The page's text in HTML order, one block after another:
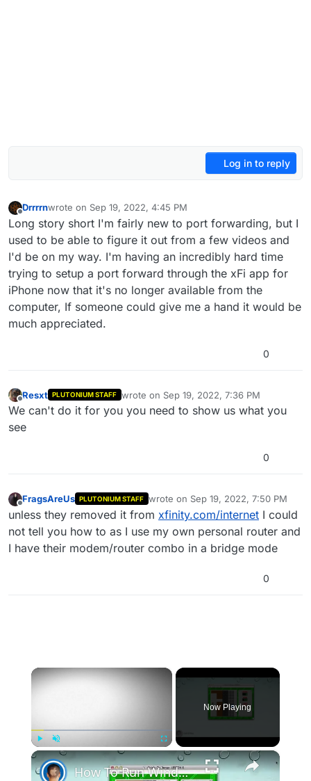
Log in to reply
Offline
Drrrrnwrote on Sep 19, 2022, 4:45 PM
last edited by
Long story short I'm fairly new to port forwarding, but I
used to be able to figure it out from a few videos and
I'd be on my way. I'm having an incredibly hard time
trying to setup a port forward through the xFi app for
iPhone now that it's no longer available from the
computer, If someone could give me a hand it would be
much appreciated.
0
Resxt PLUTONIUM STAFF wrote on Sep 19, 2022, 7:36 PM
last edited by
We can't do it for you you need to show us what you
see
0
Offline
FragsAreUs PLUTONIUM STAFF wrote on Sep 19, 2022, 7:50 PM
last edited by
unless they removed it from xfinity.com/internet I could
not tell you how to as I use my own personal router and
I have their modem/router combo in a bridge mode
0
×
Unmute Fullscreen
Now Playing
×
How To Run Windows Apps On Your Mac With Wine